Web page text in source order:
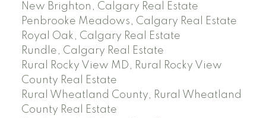
New Brighton, Calgary Real Estate
Penbrooke Meadows, Calgary Real Estate
Royal Oak, Calgary Real Estate
Rundle, Calgary Real Estate
Rural Rocky View MD, Rural Rocky View
County Real Estate
Rural Wheatland County, Rural Wheatland
County Real Estate